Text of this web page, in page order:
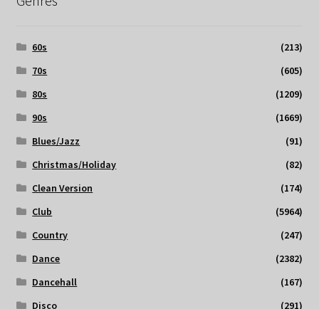
60s
(213)
70s
(605)
80s
(1209)
90s
(1669)
Blues/Jazz
(91)
Christmas/Holiday
(82)
Clean Version
(174)
Club
(5964)
Country
(247)
Dance
(2382)
Dancehall
(167)
Disco
(291)